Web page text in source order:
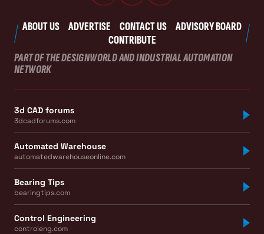
ABOUT US ADVERTISE CONTACT US
ADVISORY BOARD
CONTRIBUTE
PART OF THE DESIGNWORLD AND INDUSTRIAL AUTOMATION
NETWORK
3d CAD forums
3dcadforums.com
Automated Warehouse
automatedwarehouseonline.com
Bearing Tips
bearingtips.com
Control Engineering
controleng.com